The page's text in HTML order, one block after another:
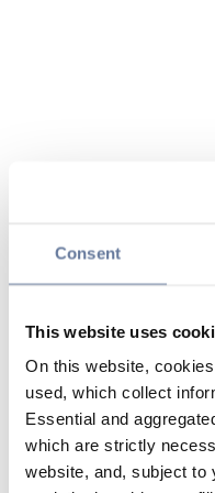
Consent
This website uses
On this website,
used, which collect
Essential and
which are strictly
website, and, subject to